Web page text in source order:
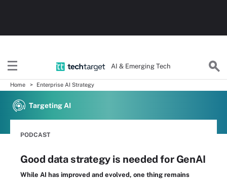
AI & Emerging Tech
Home Enterprise AI Strategy
Targeting AI
PODCAST
Good data strategy is needed for GenAI
While AI has improved and evolved, one thing remains